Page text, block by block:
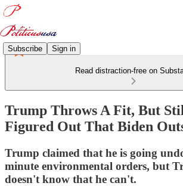
Subscribe Sign in
Read distraction-free on
Trump Throws A Fit, But
Figured Out That Biden
Trump claimed that he is going
minute environmental orders, but
doesn't know that he can't.